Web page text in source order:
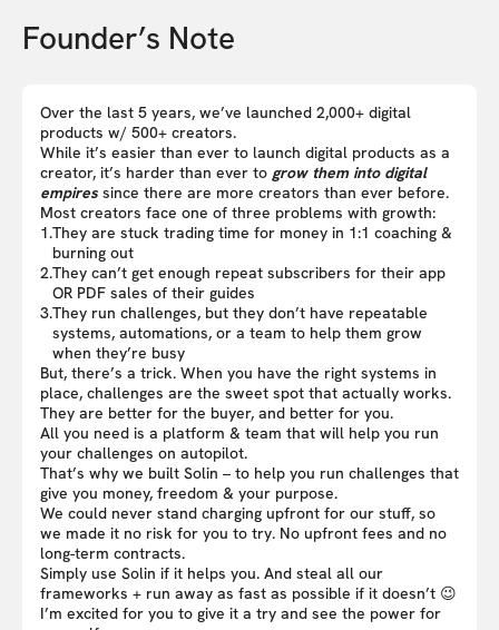
Founder’s Note
Over the last 5 years, we’ve launched 2,000+ digital
products w/ 500+ creators.
While it’s easier than ever to launch digital products as a
creator, it’s harder than ever to grow them into digital
empires since there are more creators than ever before.
Most creators face one of three problems with growth:
1.They are stuck trading time for money in 1:1 coaching &
burning out
2.They can’t get enough repeat subscribers for their app
OR PDF sales of their guides
3.They run challenges, but they don’t have repeatable
systems, automations, or a team to help them grow
when they’re busy
But, there’s a trick. When you have the right systems in
place, challenges are the sweet spot that actually works.
They are better for the buyer, and better for you.
All you need is a platform & team that will help you run
your challenges on autopilot.
That’s why we built Solin – to help you run challenges that
give you money, freedom & your purpose.
We could never stand charging upfront for our stuff, so
we made it no risk for you to try. No upfront fees and no
long-term contracts.
Simply use Solin if it helps you. And steal all our
frameworks + run away as fast as possible if it doesn’t 😉
I’m excited for you to give it a try and see the power for